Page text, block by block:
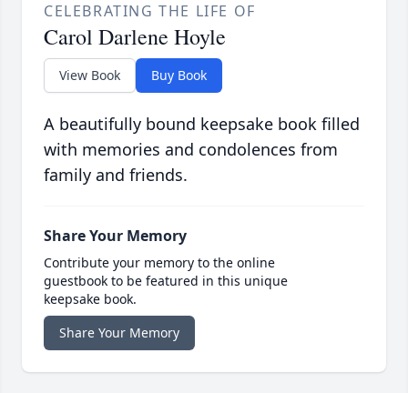
CELEBRATING THE LIFE OF
Carol Darlene Hoyle
View Book Buy Book
A beautifully bound keepsake book filled
with memories and condolences from
family and friends.
Share Your Memory
Contribute your memory to the online
guestbook to be featured in this unique
keepsake book.
Share Your Memory